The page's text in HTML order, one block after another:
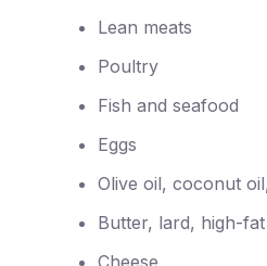
Lean meats
Poultry
Fish and seafood
Eggs
Olive oil, coconut
Butter, lard, high-
Cheese